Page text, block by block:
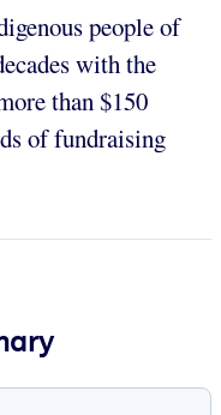
people of
with the
than $150
of fundraising